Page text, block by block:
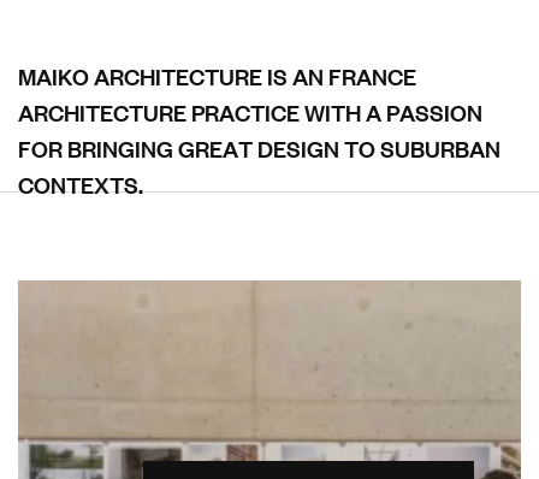
MAIKOARCHITECTUREISAN FRANCE
ARCHITECTUREPRACTICEWITHAPASSION
FORBRINGINGGREATDESIGNTOSUBURBAN
CONTEXTS.